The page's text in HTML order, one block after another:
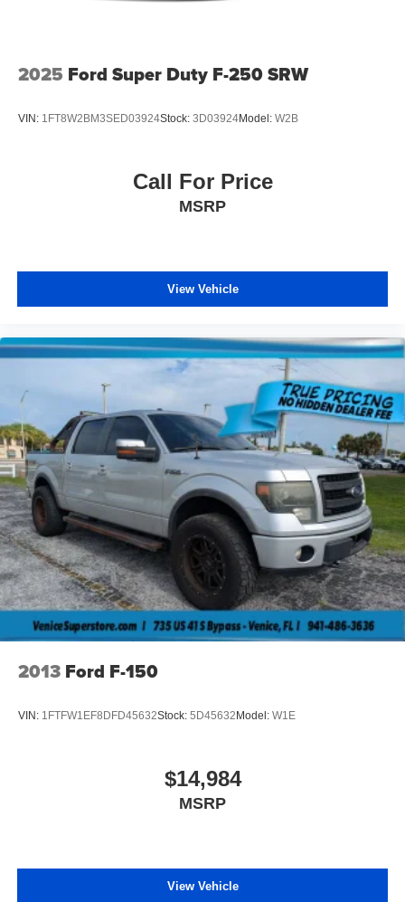
Wheels w/Hub Covers
2025 Ford Super Duty F-250 SRW
VIN: 1FT8W2BM3SED03924Stock: 3D03924Model: W2B
Call For Price
MSRP
View Vehicle
2013 Ford F-150
VIN: 1FTFW1EF8DFD45632Stock: 5D45632 Model: W1E
$14,984
MSRP
View Vehicle